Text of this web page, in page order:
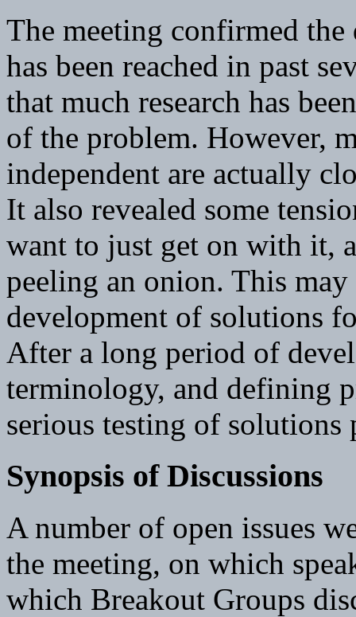
The meeting confirmed
has been reached in past
that much research has
of the problem. However,
independent are actually
It also revealed some
want to just get on with it,
peeling an onion. This
development of solutions
After a long period of
terminology, and defining
serious testing of solutions
Synopsis of Discussions
A number of open issues
the meeting, on which
which Breakout Groups